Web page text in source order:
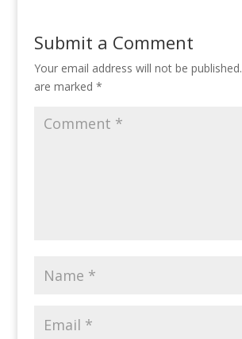
Submit a Comment
Your email address will not be published.
are marked *